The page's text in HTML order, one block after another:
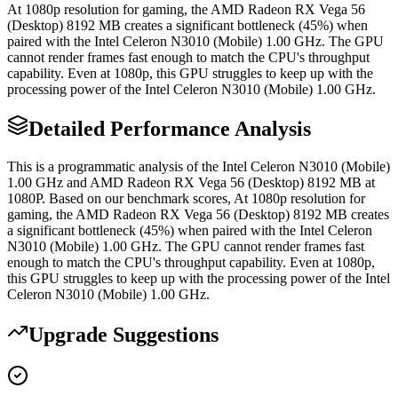
At 1080p resolution for gaming, the AMD Radeon RX Vega 56
(Desktop) 8192 MB creates a significant bottleneck (45%) when
paired with the Intel Celeron N3010 (Mobile) 1.00 GHz. The GPU
cannot render frames fast enough to match the CPU's throughput
capability. Even at 1080p, this GPU struggles to keep up with the
processing power of the Intel Celeron N3010 (Mobile) 1.00 GHz.
Detailed Performance Analysis
This is a programmatic analysis of the Intel Celeron N3010 (Mobile)
1.00 GHz and AMD Radeon RX Vega 56 (Desktop) 8192 MB at
1080P. Based on our benchmark scores, At 1080p resolution for
gaming, the AMD Radeon RX Vega 56 (Desktop) 8192 MB creates
a significant bottleneck (45%) when paired with the Intel Celeron
N3010 (Mobile) 1.00 GHz. The GPU cannot render frames fast
enough to match the CPU's throughput capability. Even at 1080p,
this GPU struggles to keep up with the processing power of the Intel
Celeron N3010 (Mobile) 1.00 GHz.
Upgrade Suggestions